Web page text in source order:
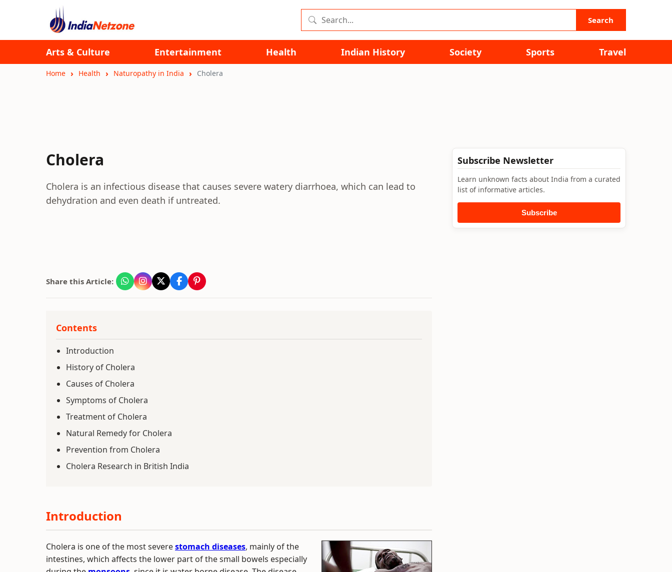
Search
Arts & Culture Entertainment Health Indian History Society Sports Travel
Home Health Naturopathy in India Cholera
Cholera
Cholera is an infectious disease that causes severe watery diarrhoea, which can lead to
dehydration and even death if untreated.
Share this Article:
Contents
Introduction
History of Cholera
Causes of Cholera
Symptoms of Cholera
Treatment of Cholera
Natural Remedy for Cholera
Prevention from Cholera
Cholera Research in British India
Introduction
Cholera is one of the most severestomach diseases, mainly of the
intestines, which affects the lower part of the small bowels especially
Subscribe Newsletter
Learn unknown facts about India from a curated
list of informative articles.
Subscribe